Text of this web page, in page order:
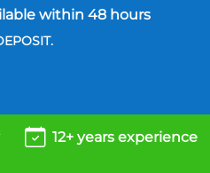
within 48 hours
12+ years experience